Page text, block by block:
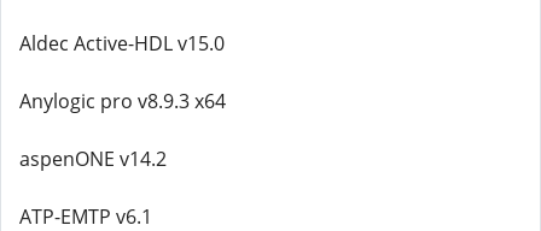
Aldec Active-HDL v15.0
Anylogic pro v8.9.3 x64
aspenONE v14.2
ATP-EMTP v6.1